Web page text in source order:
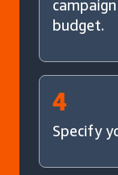
budget.
4
Specify